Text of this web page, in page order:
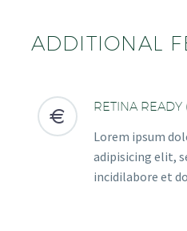
ADDITIONAL


RETINA READY
Lorem ipsum
adipisicing elit,
incidilabore et